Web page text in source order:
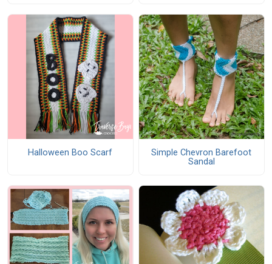
Halloween Boo Scarf
Simple Chevron Barefoot
Sandal